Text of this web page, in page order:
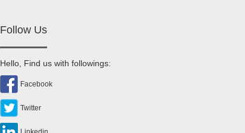
Follow Us
Hello, Find us with followings:
Facebook
Twitter